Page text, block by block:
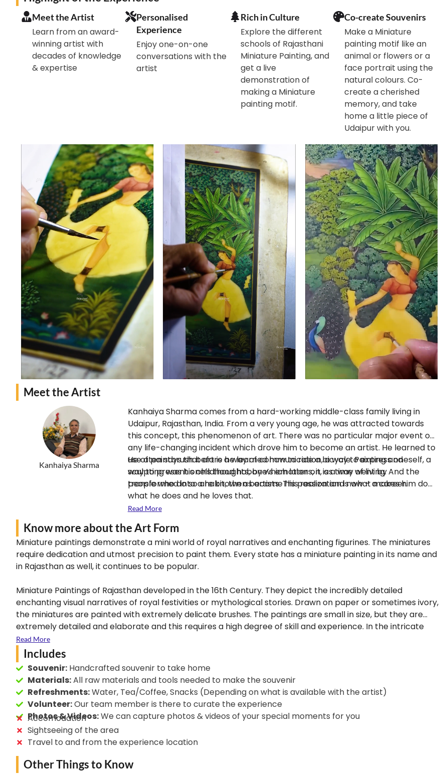
Meet the Artist
Learn from an award-
winning artist with
decades of knowledge
& expertise
Personalised
Experience
Enjoy one-on-one
conversations with the
artist
Rich in Culture
Explore the different
schools of Rajasthani
Miniature Painting, and
get a live
demonstration of
making a Miniature
painting motif.
Co-create Souvenirs
Make a Miniature
painting motif like an
animal or flowers or a
face portrait using the
natural colours. Co-
create a cherished
memory, and take
home a little piece of
Udaipur with you.
Meet the Artist
Kanhaiya Sharma
Kanhaiya Sharma comes from a hard-working middle-class family living in
Udaipur, Rajasthan, India. From a very young age, he was attracted towards
this concept, this phenomenon of art. There was no particular major event or
any life-changing incident which drove him to become an artist. He learned to
use a paintbrush before he learned how to ride a bicycle. Painting and
sculpting was his childhood hobby which later on, as time went by
transformed into a habit, then became his passion and now – a career.
He often says that art is a way of communication, a way to express oneself, a
way to present one’s thoughts, one’s emotions, it is a way of living. And the
people who do so are known as artists. This realization is what makes him do
what he does and he loves that.
Read More
Know more about the Art Form
Miniature paintings demonstrate a mini world of royal narratives and enchanting figurines. The miniatures
require dedication and utmost precision to paint them. Every state has a miniature painting in its name and
in Rajasthan as well, it continues to be popular.
Miniature Paintings of Rajasthan developed in the 16th Century. They depict the incredibly detailed
enchanting visual narratives of royal festivities or mythological stories. Drawn on paper or sometimes ivory,
the miniatures are painted with extremely delicate brushes. The paintings are small in size, but they are
extremely detailed and elaborate and this requires a high degree of skill and experience. In the intricate
design, there is no way to hide even a small brushstroke gone wrong.
Read More
Includes
Souvenir:Handcrafted souvenir to take home
Materials:All raw materials and tools needed to make the souvenir
Refreshments:Water, Tea/Coffee, Snacks (Depending on what is available with the artist)
Volunteer:Our team member is there to curate the experience
Photos & Videos:We can capture photos & videos of your special moments for you
Accomodation
Sightseeing of the area
Travel to and from the experience location
Other Things to Know